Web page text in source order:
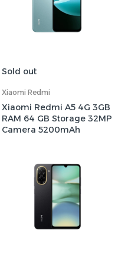
Sold out
Xiaomi Redmi
Xiaomi Redmi A5 4G 3GB
RAM 64 GB Storage 32MP
Camera 5200mAh